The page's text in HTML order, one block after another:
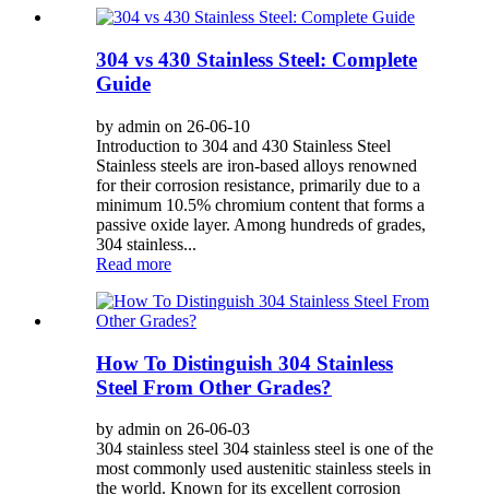
304 vs 430 Stainless Steel: Complete
Guide
by admin on 26-06-10
Introduction to 304 and 430 Stainless Steel
Stainless steels are iron-based alloys renowned
for their corrosion resistance, primarily due to a
minimum 10.5% chromium content that forms a
passive oxide layer. Among hundreds of grades,
304 stainless...
Read more
How To Distinguish 304 Stainless
Steel From Other Grades?
by admin on 26-06-03
304 stainless steel 304 stainless steel is one of the
most commonly used austenitic stainless steels in
the world. Known for its excellent corrosion